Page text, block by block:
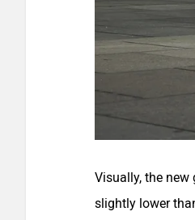
Visually, the
slightly lower